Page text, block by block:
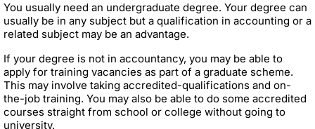
You usually need an undergraduate degree. Your degree can
usually be in any subject but a qualification in accounting or a
related subject may be an advantage.
If your degree is not in accountancy, you may be able to
apply for training vacancies as part of a graduate scheme.
This may involve taking accredited-qualifications and on-
the-job training. You may also be able to do some accredited
courses straight from school or college without going to
university.